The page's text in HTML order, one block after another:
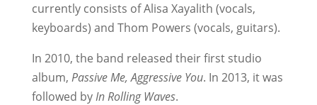
currently consists of Alisa Xayalith (vocals,
keyboards) and Thom Powers (vocals, guitars).
In 2010, the band released their first studio
album, Passive Me, Aggressive You. In 2013, it was
followed byIn Rolling Waves.